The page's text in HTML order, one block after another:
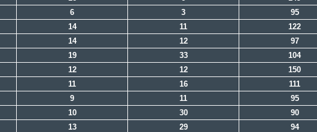
6 3 95
14 11 122
14 12 97
19 33 104
12 12 150
11 16 111
9 11 95
10 30 90
13 29 94